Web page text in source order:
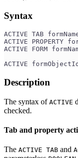
Syntax
ACTIVE TAB
ACTIVE PROPERTY
ACTIVE FORM
ACTIVE formObjectId
Description
The syntax of ACTIVE
checked.
Tab and property
The ACTIVE TAB and